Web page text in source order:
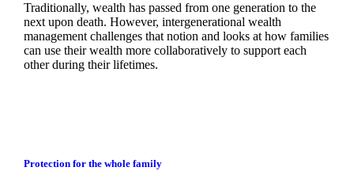
Traditionally, wealth has passed from one generation to the
next upon death. However, intergenerational wealth
management challenges that notion and looks at how families
can use their wealth more collaboratively to support each
other during their lifetimes.
Protection for the whole family